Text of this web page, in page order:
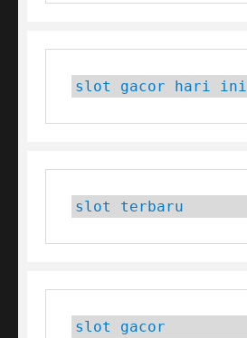
slot gacor hari ini
slot terbaru
slot gacor